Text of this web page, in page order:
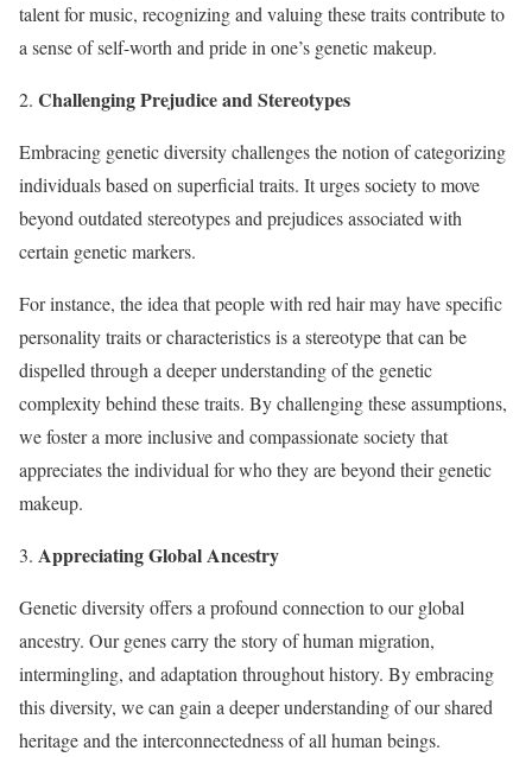
talent for music, recognizing and valuing these traits contribute to
a sense of self-worth and pride in one’s genetic makeup.
2. Challenging Prejudice and Stereotypes
Embracing genetic diversity challenges the notion of categorizing
individuals based on superficial traits. It urges society to move
beyond outdated stereotypes and prejudices associated with
certain genetic markers.
For instance, the idea that people with red hair may have specific
personality traits or characteristics is a stereotype that can be
dispelled through a deeper understanding of the genetic
complexity behind these traits. By challenging these assumptions,
we foster a more inclusive and compassionate society that
appreciates the individual for who they are beyond their genetic
makeup.
3. Appreciating Global Ancestry
Genetic diversity offers a profound connection to our global
ancestry. Our genes carry the story of human migration,
intermingling, and adaptation throughout history. By embracing
this diversity, we can gain a deeper understanding of our shared
heritage and the interconnectedness of all human beings.